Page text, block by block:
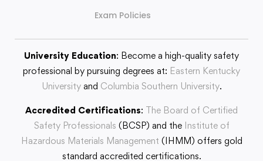
Exam Policies
University Education: Become a high-quality safety
professional by pursuing degrees at: Eastern Kentucky
Universityand Columbia Southern University.
Accredited Certifications: The Board of Certified
Safety Professionals (BCSP) and the Institute of
Hazardous Materials Management (IHMM) offers gold
standard accredited certifications.